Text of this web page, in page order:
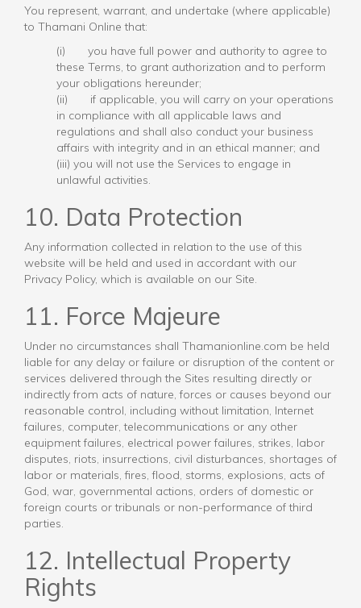
You represent, warrant, and undertake (where applicable)
to Thamani Online that:
(i) you have full power and authority to agree to
these Terms, to grant authorization and to perform
your obligations hereunder;
(ii) if applicable, you will carry on your operations
in compliance with all applicable laws and
regulations and shall also conduct your business
affairs with integrity and in an ethical manner; and
(iii) you will not use the Services to engage in
unlawful activities.
10. Data Protection
Any information collected in relation to the use of this
website will be held and used in accordant with our
Privacy Policy, which is available on our Site.
11. Force Majeure
Under no circumstances shall Thamanionline.com be held
liable for any delay or failure or disruption of the content or
services delivered through the Sites resulting directly or
indirectly from acts of nature, forces or causes beyond our
reasonable control, including without limitation, Internet
failures, computer, telecommunications or any other
equipment failures, electrical power failures, strikes, labor
disputes, riots, insurrections, civil disturbances, shortages of
labor or materials, fires, flood, storms, explosions, acts of
God, war, governmental actions, orders of domestic or
foreign courts or tribunals or non-performance of third
parties.
12. Intellectual Property
Rights